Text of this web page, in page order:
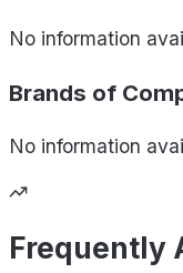
No information
Brands of
No information
Frequently